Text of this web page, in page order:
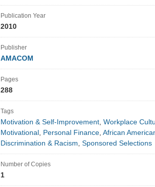
Publication Year
2010
Publisher
AMACOM
Pages
288
Tags
Motivation & Self-Improvement, Workplace
Motivational , Personal Finance, African
Discrimination & Racism, Sponsored Selections
Number of Copies
1